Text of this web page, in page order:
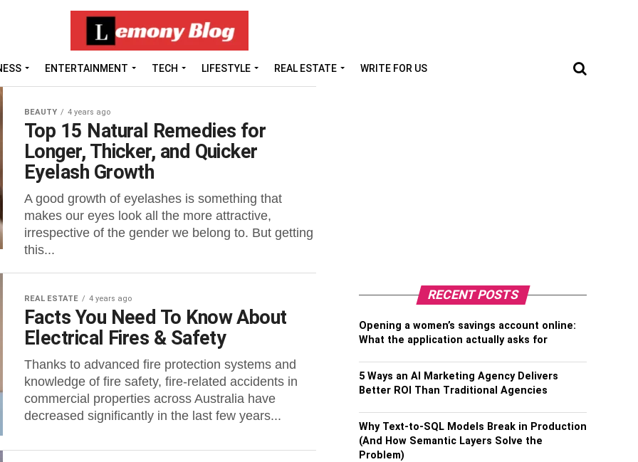
ENTERTAINMENT TECH LIFESTYLE REAL ESTATE WRITE FOR US
BEAUTY 4 years ago
Top 15 Natural Remedies for
Longer, Thicker, and Quicker
Eyelash Growth
A good growth of eyelashes is something that
makes our eyes look all the more attractive,
irrespective of the gender we belong to. But getting
this...
REAL ESTATE 4 years ago
Facts You Need To Know About
Electrical Fires & Safety
Thanks to advanced fire protection systems and
knowledge of fire safety, fire-related accidents in
commercial properties across Australia have
decreased significantly in the last few years...
RECENT POSTS
Opening a women’s savings account online:
What the application actually asks for
5 Ways an AI Marketing Agency Delivers
Better ROI Than Traditional Agencies
Why Text-to-SQL Models Break in Production
(And How Semantic Layers Solve the
Problem)